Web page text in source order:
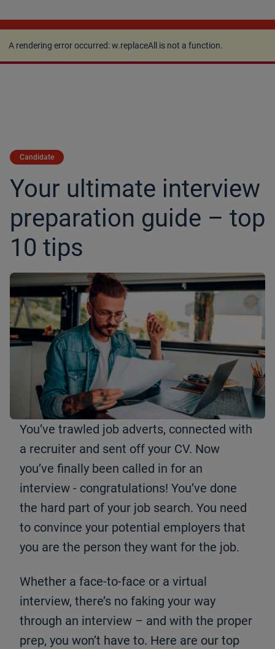
A rendering error occurred:w.replaceAll is not a
function.
A rendering error occurred:w.replaceAll is not a function.
Candidate
Your ultimate interview
preparation guide – top
10 tips
You’ve trawled job adverts, connected with
a recruiter and sent off your CV. Now
you’ve finally been called in for an
interview - congratulations! You’ve done
the hard part of your job search. You need
to convince your potential employers that
you are the person they want for the job.
Whether a face-to-face or a virtual
interview, there’s no faking your way
through an interview – and with the proper
prep, you won’t have to. Here are our top